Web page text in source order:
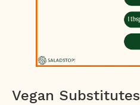
Vegan Substitutes